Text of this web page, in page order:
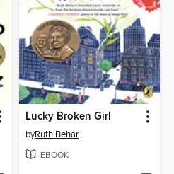
Lucky Broken Girl
byRuth Behar
EBOOK